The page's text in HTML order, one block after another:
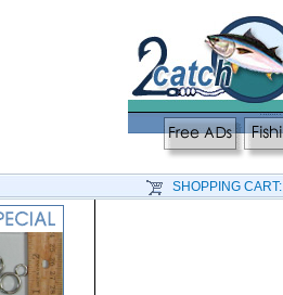
SHOPPING CART: